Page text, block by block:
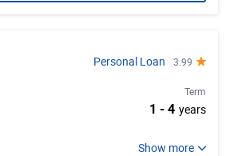
Personal Loan 3.99
Term
1 - 4 years